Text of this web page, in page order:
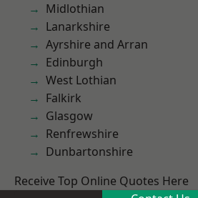
Midlothian
Lanarkshire
Ayrshire and Arran
Edinburgh
West Lothian
Falkirk
Glasgow
Renfrewshire
Dunbartonshire
Receive Top Online Quotes Here